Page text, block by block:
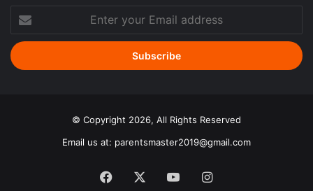
your
Email
address
© Copyright 2026, All Rights Reserved
Email us at: parentsmaster2019@gmail.com
Facebook YouTubeInstagram